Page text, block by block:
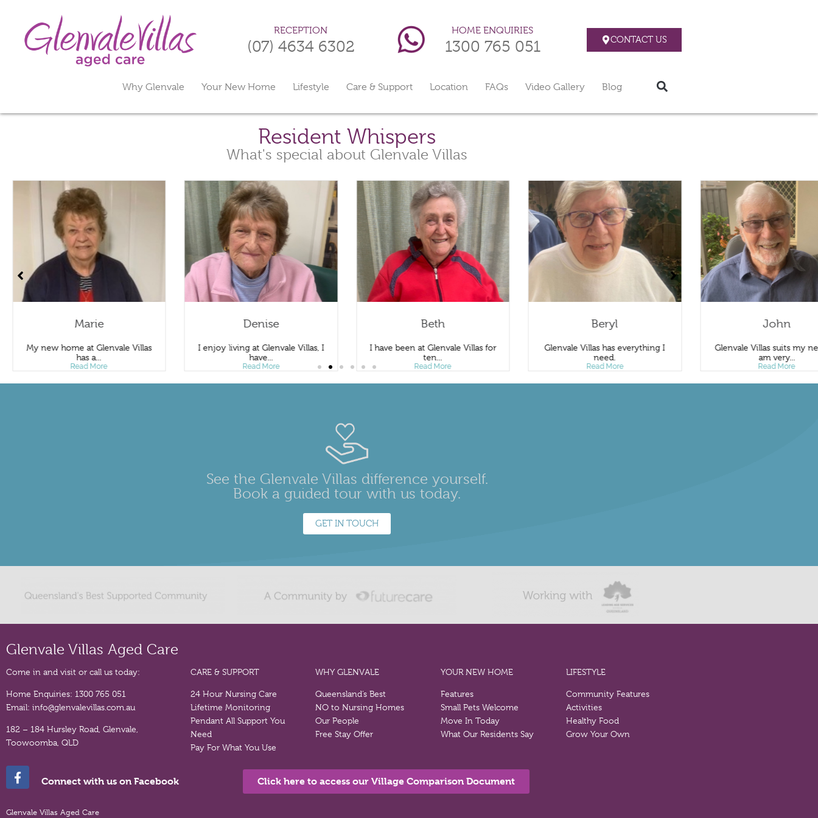
RECEPTION
(07) 4634 6302
HOME ENQUIRIES
1300 765 051 CONTACT US
Why Glenvale Your New Home Lifestyle Care & Support Location FAQs Video Gallery Blog
Resident Whispers
What's special about Glenvale Villas
Marie
My new home at Glenvale Villas
has a...
Read More
Denise
I enjoy living at Glenvale Villas, I
have...
Read More
Beth
I have been at Glenvale Villas for
ten...
Read More
Beryl
Glenvale Villas has everything I
need.
Read More
John
Glenvale Villas suits my
am very...
Read More
See the Glenvale Villas difference yourself.
Book a guided tour with us today.
GET IN TOUCH
Glenvale Villas Aged Care
Come in and visit or call us today:
Home Enquiries: 1300 765 051
Email: info@glenvalevillas.com.au
182 – 184 Hursley Road, Glenvale,
Toowoomba, QLD
CARE & SUPPORT
24 Hour Nursing Care
Lifetime Monitoring
Pendant All Support You
Need
Pay For What You Use
WHY GLENVALE
Queensland’s Best
NO to Nursing Homes
Our People
Free Stay Offer
YOUR NEW HOME
Features
Small Pets Welcome
Move In Today
What Our Residents Say
LIFESTYLE
Community Features
Activities
Healthy Food
Grow Your Own
Connect with us on Facebook Click here to access our Village Comparison Document
Glenvale Villas Aged Care